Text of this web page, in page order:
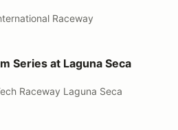
Raceway
Seca
Series at Laguna Seca
Raceway Laguna Seca
of The Americas